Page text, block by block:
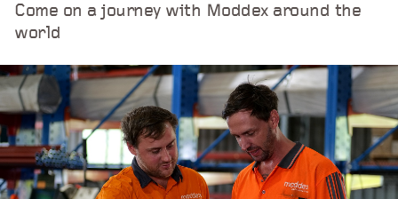
Come on a journey with Moddex around the
world